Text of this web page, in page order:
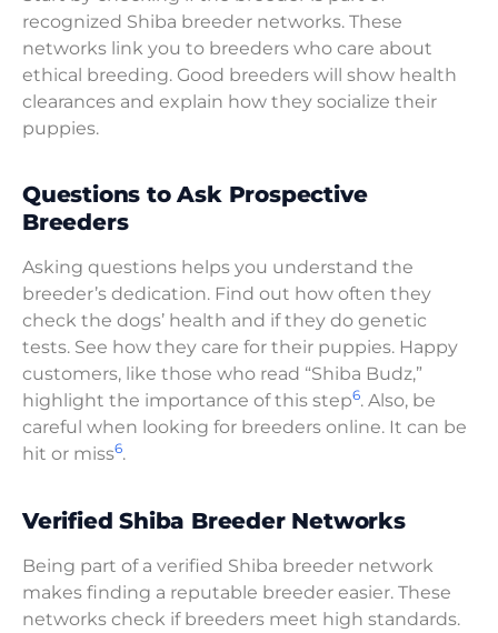
recognized Shiba breeder networks. These
networks link you to breeders who care about
ethical breeding. Good breeders will show health
clearances and explain how they socialize their
puppies.
Questions to Ask Prospective
Breeders
Asking questions helps you understand the
breeder’s dedication. Find out how often they
check the dogs’ health and if they do genetic
tests. See how they care for their puppies. Happy
customers, like those who read “Shiba Budz,”
highlight the importance of this step6. Also, be
careful when looking for breeders online. It can be
hit or miss6.
Verified Shiba Breeder Networks
Being part of a verified Shiba breeder network
makes finding a reputable breeder easier. These
networks check if breeders meet high standards.